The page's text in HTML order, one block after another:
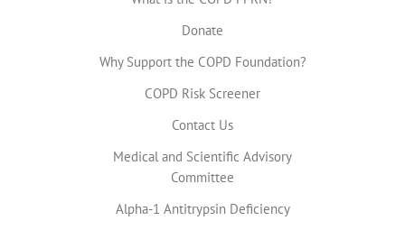
Donate
Why Support the COPD Foundation?
COPD Risk Screener
Contact Us
Medical and Scientific Advisory
Committee
Alpha-1 Antitrypsin Deficiency